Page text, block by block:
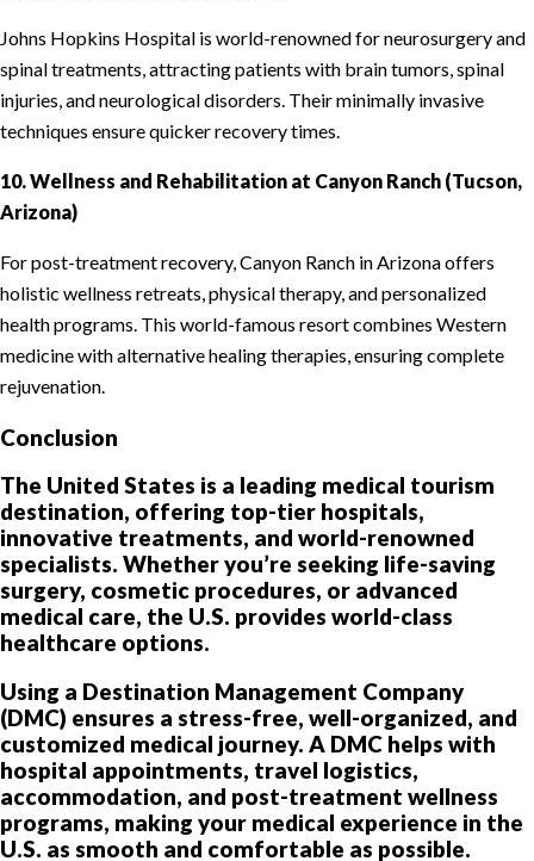
Johns Hopkins Hospital is world-renowned for neurosurgery and
spinal treatments, attracting patients with brain tumors, spinal
injuries, and neurological disorders. Their minimally invasive
techniques ensure quicker recovery times.
10. Wellness and Rehabilitation at Canyon Ranch (Tucson,
Arizona)
For post-treatment recovery, Canyon Ranch in Arizona offers
holistic wellness retreats, physical therapy, and personalized
health programs. This world-famous resort combines Western
medicine with alternative healing therapies, ensuring complete
rejuvenation.
Conclusion
The United States is a leading medical tourism
destination, offering top-tier hospitals,
innovative treatments, and world-renowned
specialists. Whether you’re seeking life-saving
surgery, cosmetic procedures, or advanced
medical care, the U.S. provides world-class
healthcare options.
Using a Destination Management Company
(DMC) ensures a stress-free, well-organized, and
customized medical journey. A DMC helps with
hospital appointments, travel logistics,
accommodation, and post-treatment wellness
programs, making your medical experience in the
U.S. as smooth and comfortable as possible.